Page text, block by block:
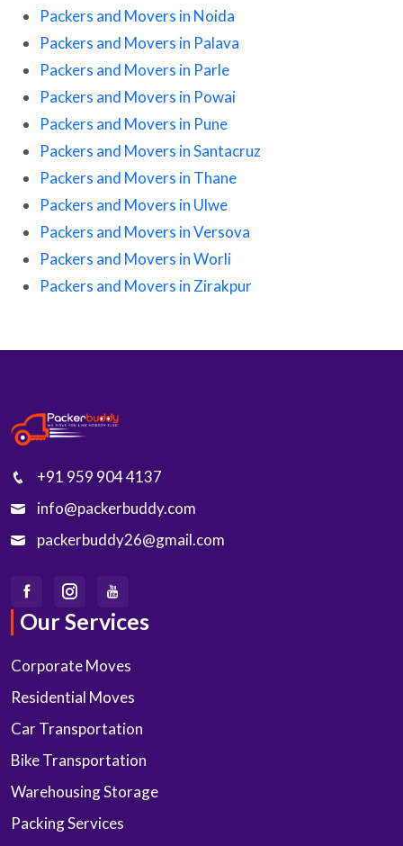
Packers and Movers in Noida
Packers and Movers in Palava
Packers and Movers in Parle
Packers and Movers in Powai
Packers and Movers in Pune
Packers and Movers in Santacruz
Packers and Movers in Thane
Packers and Movers in Ulwe
Packers and Movers in Versova
Packers and Movers in Worli
Packers and Movers in Zirakpur
+91 959 904 4137
info@packerbuddy.com
packerbuddy26@gmail.com
Our Services
Corporate Moves
Residential Moves
Car Transportation
Bike Transportation
Warehousing Storage
Packing Services